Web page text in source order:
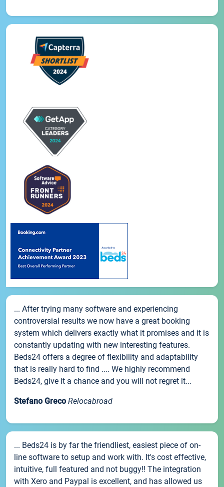
... After trying many software and experiencing
controversial results we now have a great booking
system which delivers exactly what it promises and it is
constantly updating with new interesting features.
Beds24 offers a degree of flexibility and adaptability
that is really hard to find .... We highly recommend
Beds24, give it a chance and you will not regret it...
Stefano Greco Relocabroad
... Beds24 is by far the friendliest, easiest piece of on-
line software to setup and work with. It's cost effective,
intuitive, full featured and not buggy!! The integration
with Xero and Paypal is excellent, and has allowed us